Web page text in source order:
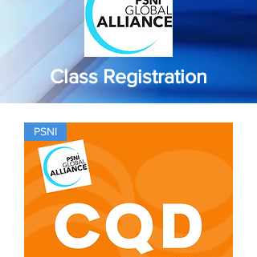
Class Registration
PSNI